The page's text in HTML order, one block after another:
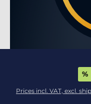
%
Prices incl. VAT, excl.